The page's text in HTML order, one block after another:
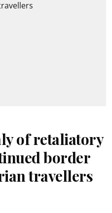
of retaliatory
border
travellers